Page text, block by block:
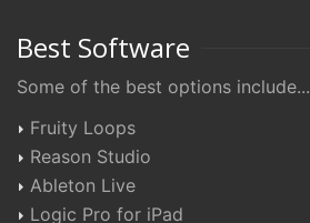
Best Software
Some of the best options include...
Fruity Loops
Reason Studio
Ableton Live
Logic Pro for iPad